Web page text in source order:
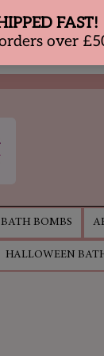
BATH BOMBS
HALLOWEEN